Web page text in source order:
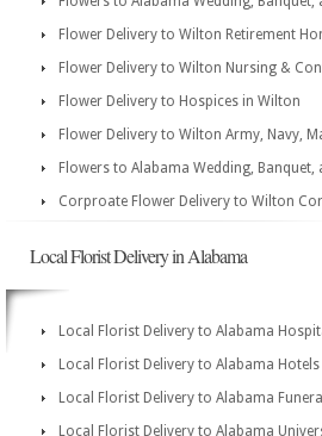
Flower Delivery to Wilton Retirement
Flower Delivery to Wilton Nursing &
Flower Delivery to Hospices in Wilton
Flower Delivery to Wilton Army, Navy,
Flowers to Alabama Wedding, Banquet,
Corproate Flower Delivery to Wilton
Local Florist Delivery in Alabama
Local Florist Delivery to Alabama
Local Florist Delivery to Alabama Hotels
Local Florist Delivery to Alabama
Local Florist Delivery to Alabama